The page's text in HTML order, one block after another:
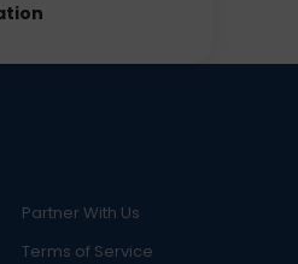
Partner With Us
Terms of Service